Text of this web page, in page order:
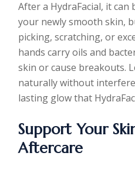
After a HydraFacial, it
your newly smooth skin,
picking, scratching, or
hands carry oils and
skin or cause breakouts.
naturally without
lasting glow that
Support Your
Aftercare